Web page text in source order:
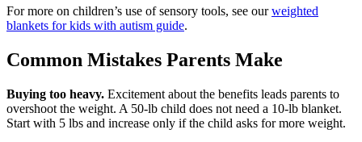
For more on children’s use of sensory tools, see ourweighted
blankets for kids with autism guide.
Common Mistakes Parents Make
Buying too heavy. Excitement about the benefits leads parents to
overshoot the weight. A 50-lb child does not need a 10-lb blanket.
Start with 5 lbs and increase only if the child asks for more weight.